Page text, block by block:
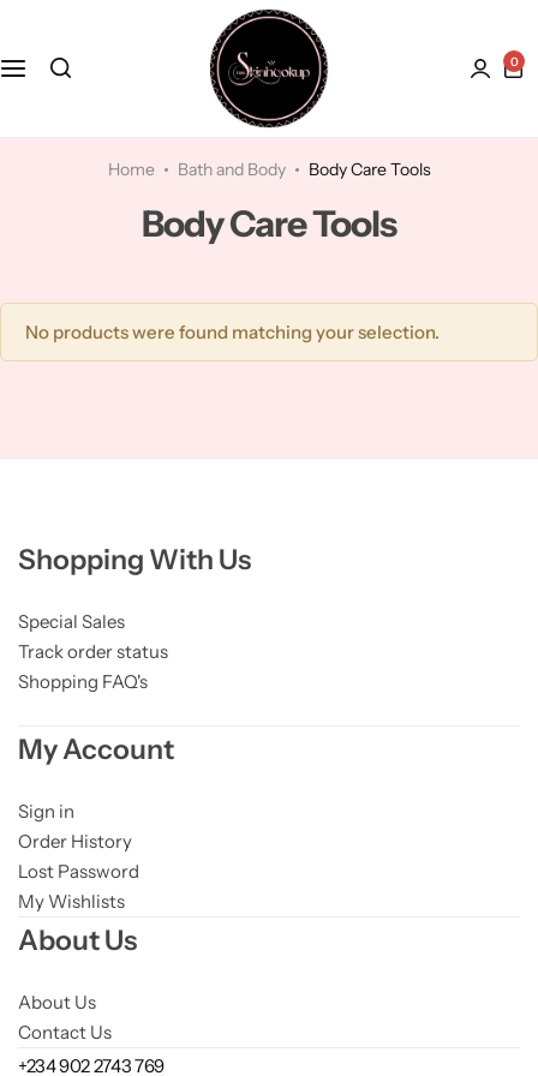
0
Home Bath and Body Body Care Tools
Body Care Tools
No products were found matching your selection.
Shopping With Us
Special Sales
Track order status
Shopping FAQ's
My Account
Sign in
Order History
Lost Password
My Wishlists
About Us
About Us
Contact Us
+234 902 2743 769
Bath and Body
Kaolin Clay
Lavender
Niacinamide
Panthenol
Peptides
Propolis
Retinol
Rice
Salicylic Acid
Shea Butter
Anti-Aging